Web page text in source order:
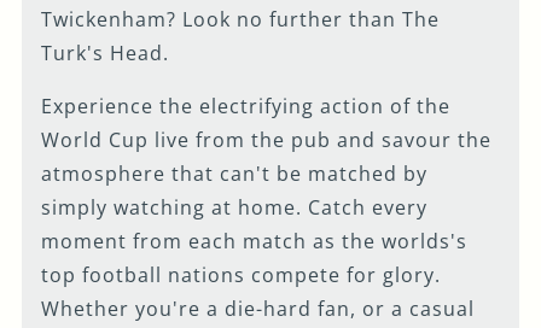
Twickenham? Look no further than The
Turk's Head.
Experience the electrifying action of the
World Cup live from the pub and savour the
atmosphere that can't be matched by
simply watching at home. Catch every
moment from each match as the worlds's
top football nations compete for glory.
Whether you're a die-hard fan, or a casual